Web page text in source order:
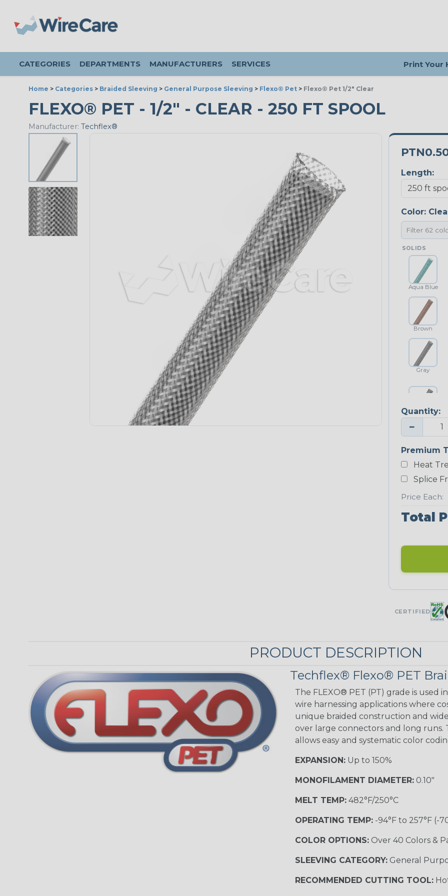
CATEGORIES DEPARTMENTS MANUFACTURERS SERVICES Print Your
Home > Categories > Braided Sleeving > General Purpose Sleeving > Flexo® Pet > Flexo® Pet 1/2" Clear
FLEXO® PET - 1/2" - CLEAR - 250 FT SPOOL
Manufacturer: Techflex®
Length:
Color:
SOLIDS
Aqua Blue
Brown
Gray
Platinum Gray
Neon Blue
Fluorescent
UNITRACE
Corn Kernel
UniTrace Red
STRIPES
Black w/ Beige
Camo
Quantity:
−
Premium
Heat
Splice
Price Each:
Total
CERTIFIED
PRODUCT DESCRIPTION
Techflex® Flexo® PET
The FLEXO® PET (PT) grade is used
wire harnessing applications where
unique braided construction and
over large connectors and long runs.
allows easy and systematic color
EXPANSION:Up to 150%
MONOFILAMENT DIAMETER:0.10"
MELT TEMP:482°F/250°C
OPERATING TEMP:-94°F to 257°F (-
COLOR OPTIONS:Over 40 Colors &
SLEEVING CATEGORY:General
RECOMMENDED CUTTING TOOL: